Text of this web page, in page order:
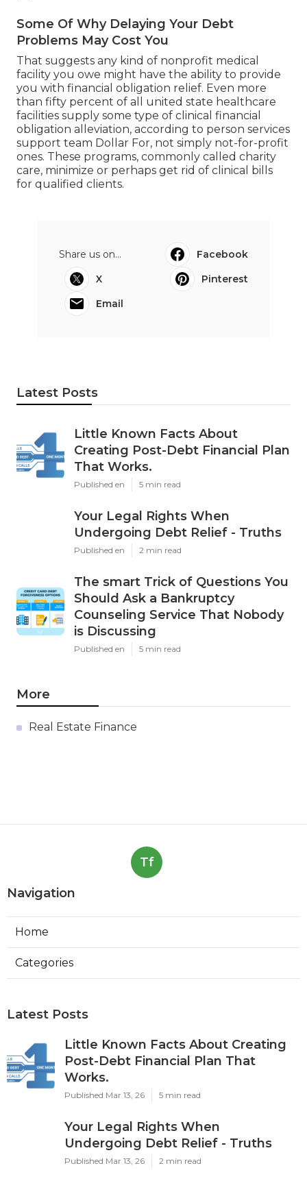
Some Of Why Delaying Your Debt
Problems May Cost You
That suggests any kind of nonprofit medical
facility you owe might have the ability to provide
you with financial obligation relief. Even more
than fifty percent of all united state healthcare
facilities supply some type of clinical financial
obligation alleviation, according to person services
support team Dollar For, not simply not-for-profit
ones. These programs, commonly called charity
care, minimize or perhaps get rid of clinical bills
for qualified clients.
Share us on...
Facebook
X
Pinterest
Email
Latest Posts
Little Known Facts About
Creating Post-Debt Financial Plan
That Works.
Published en 5 min read
Your Legal Rights When
Undergoing Debt Relief - Truths
Published en 2 min read
The smart Trick of Questions You
Should Ask a Bankruptcy
Counseling Service That Nobody
is Discussing
Published en 5 min read
More
Real Estate Finance
Tf
Navigation
Home
Categories
Latest Posts
Little Known Facts About Creating
Post-Debt Financial Plan That
Works.
Published Mar 13, 26 5 min read
Your Legal Rights When
Undergoing Debt Relief - Truths
Published Mar 13, 26 2 min read